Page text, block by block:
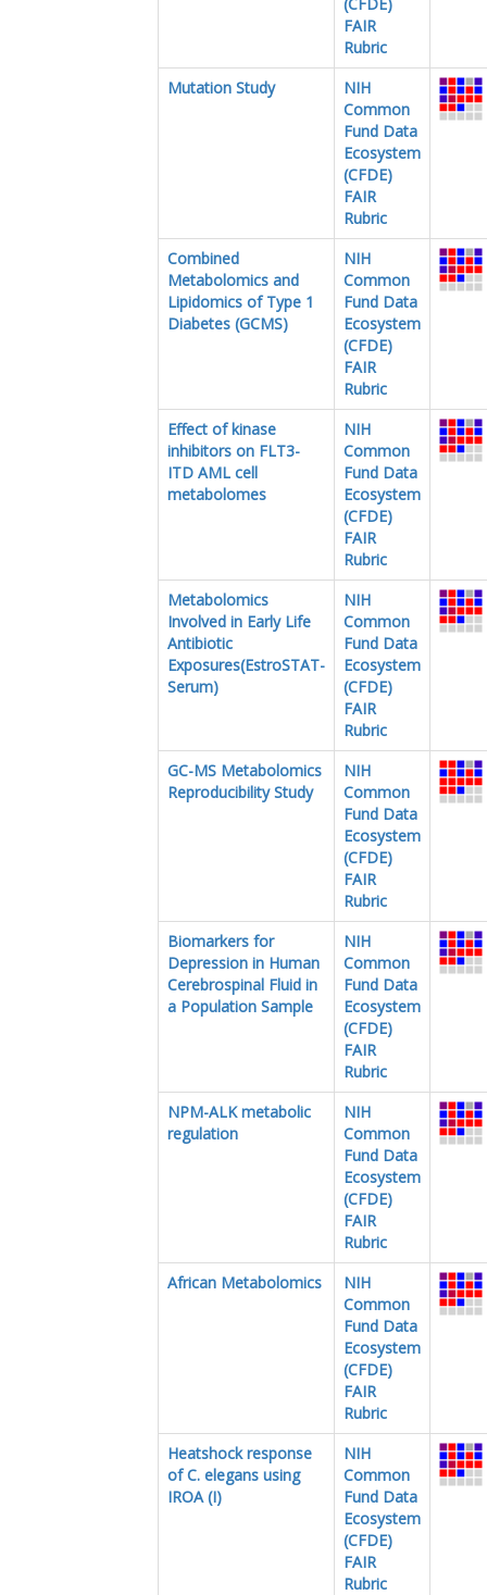
FAIR
Rubric
Mutation Study
NIH
Common
Fund Data
Ecosystem
(CFDE)
FAIR
Rubric
Combined
Metabolomics and
Lipidomics of Type 1
Diabetes (GCMS)
NIH
Common
Fund Data
Ecosystem
(CFDE)
FAIR
Rubric
Effect of kinase
inhibitors on FLT3-
ITD AML cell
metabolomes
NIH
Common
Fund Data
Ecosystem
(CFDE)
FAIR
Rubric
Metabolomics
Involved in Early Life
Antibiotic
Exposures(EstroSTAT-
Serum)
NIH
Common
Fund Data
Ecosystem
(CFDE)
FAIR
Rubric
GC-MS Metabolomics
Reproducibility Study
NIH
Common
Fund Data
Ecosystem
(CFDE)
FAIR
Rubric
Biomarkers for
Depression in Human
Cerebrospinal Fluid in
a Population Sample
NIH
Common
Fund Data
Ecosystem
(CFDE)
FAIR
Rubric
NPM-ALK metabolic
regulation
NIH
Common
Fund Data
Ecosystem
(CFDE)
FAIR
Rubric
African Metabolomics
NIH
Common
Fund Data
Ecosystem
(CFDE)
FAIR
Rubric
Heatshock response
of C. elegans using
IROA (I)
NIH
Common
Fund Data
Ecosystem
(CFDE)
FAIR
Rubric